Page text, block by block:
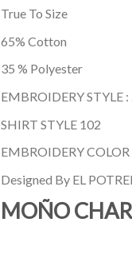
True To Size
65% Cotton
35 % Polyester
EMBROIDERY STYLE :
SHIRT STYLE 102
EMBROIDERY
Designed By EL
MOÑO